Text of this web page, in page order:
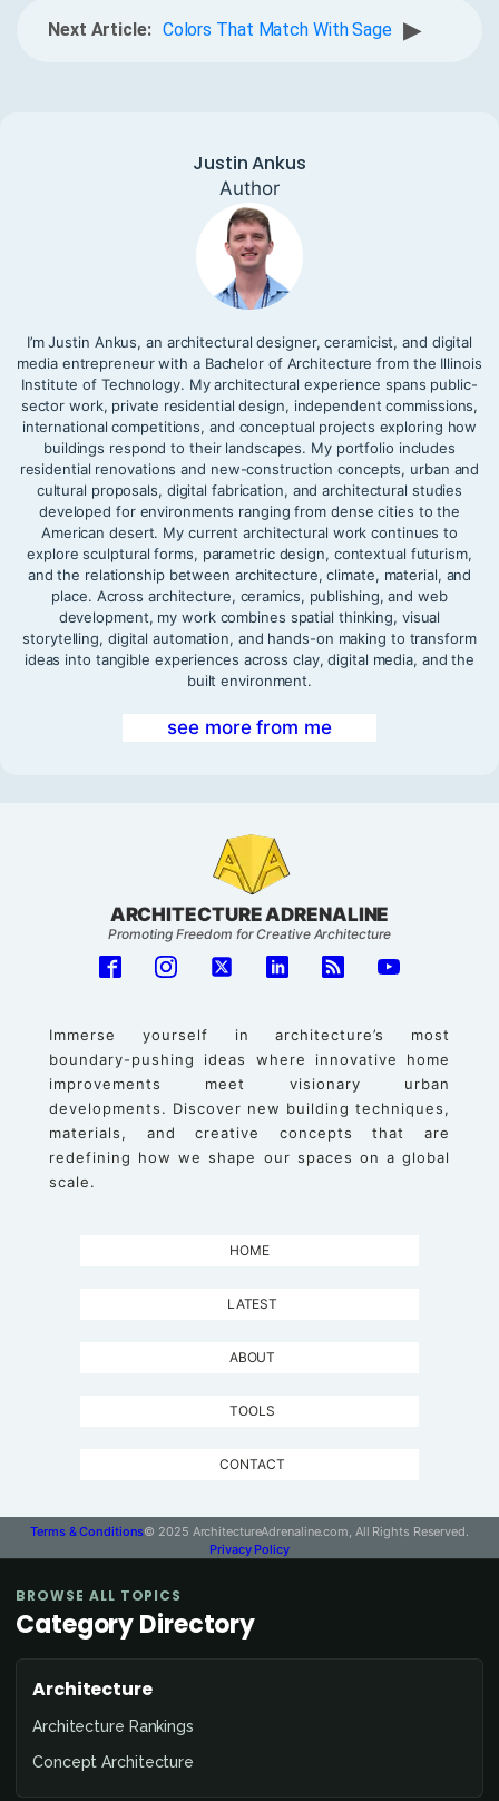
Next Article: Colors That Match With Sage ▶
Justin Ankus
Author
I’m Justin Ankus, an architectural designer, ceramicist, and digital
media entrepreneur with a Bachelor of Architecture from the Illinois
Institute of Technology. My architectural experience spans public-
sector work, private residential design, independent commissions,
international competitions, and conceptual projects exploring how
buildings respond to their landscapes. My portfolio includes
residential renovations and new-construction concepts, urban and
cultural proposals, digital fabrication, and architectural studies
developed for environments ranging from dense cities to the
American desert. My current architectural work continues to
explore sculptural forms, parametric design, contextual futurism,
and the relationship between architecture, climate, material, and
place. Across architecture, ceramics, publishing, and web
development, my work combines spatial thinking, visual
storytelling, digital automation, and hands-on making to transform
ideas into tangible experiences across clay, digital media, and the
built environment.
see more from me
ARCHITECTURE ADRENALINE
Promoting Freedom for Creative Architecture
Immerse yourself in architecture’s most
boundary-pushing ideas where innovative home
improvements meet visionary urban
developments. Discover new building techniques,
materials, and creative concepts that are
redefining how we shape our spaces on a global
scale.
HOME
LATEST
ABOUT
TOOLS
CONTACT
Terms & Conditions© 2025 ArchitectureAdrenaline.com, All Rights Reserved.
Privacy Policy
BROWSE ALL TOPICS
Category Directory
Architecture
Architecture Rankings
Concept Architecture